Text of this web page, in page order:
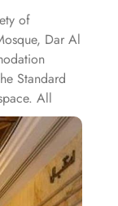
of
Dar Al
Standard
All
and a
dining
fruits,
diverse
to